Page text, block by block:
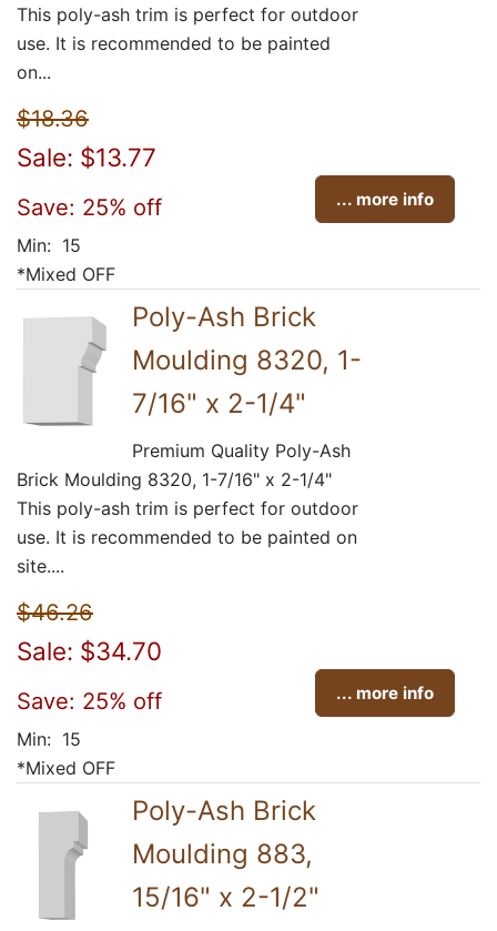
This poly-ash trim is perfect for outdoor
use. It is recommended to be painted
on...
$18.36
Sale: $13.77
Save: 25% off ... more info
Min: 15
*Mixed OFF
Poly-Ash Brick
Moulding 8320, 1-
7/16" x 2-1/4"
Premium Quality Poly-Ash
Brick Moulding 8320, 1-7/16" x 2-1/4"
This poly-ash trim is perfect for outdoor
use. It is recommended to be painted on
site....
$46.26
Sale: $34.70
Save: 25% off ... more info
Min: 15
*Mixed OFF
Poly-Ash Brick
Moulding 883,
15/16" x 2-1/2"